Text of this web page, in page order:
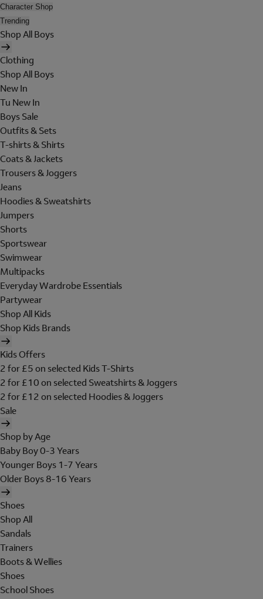
Character Shop
Trending
Shop All Boys
Clothing
Shop All Boys
New In
Tu New In
Boys Sale
Outfits & Sets
T-shirts & Shirts
Coats & Jackets
Trousers & Joggers
Jeans
Hoodies & Sweatshirts
Jumpers
Shorts
Sportswear
Swimwear
Multipacks
Everyday Wardrobe Essentials
Partywear
Shop All Kids
Shop Kids Brands
Kids Offers
2 for £5 on selected Kids T-Shirts
2 for £10 on selected Sweatshirts & Joggers
2 for £12 on selected Hoodies & Joggers
Sale
Shop by Age
Baby Boy 0-3 Years
Younger Boys 1-7 Years
Older Boys 8-16 Years
Shoes
Shop All
Sandals
Trainers
Boots & Wellies
Shoes
School Shoes